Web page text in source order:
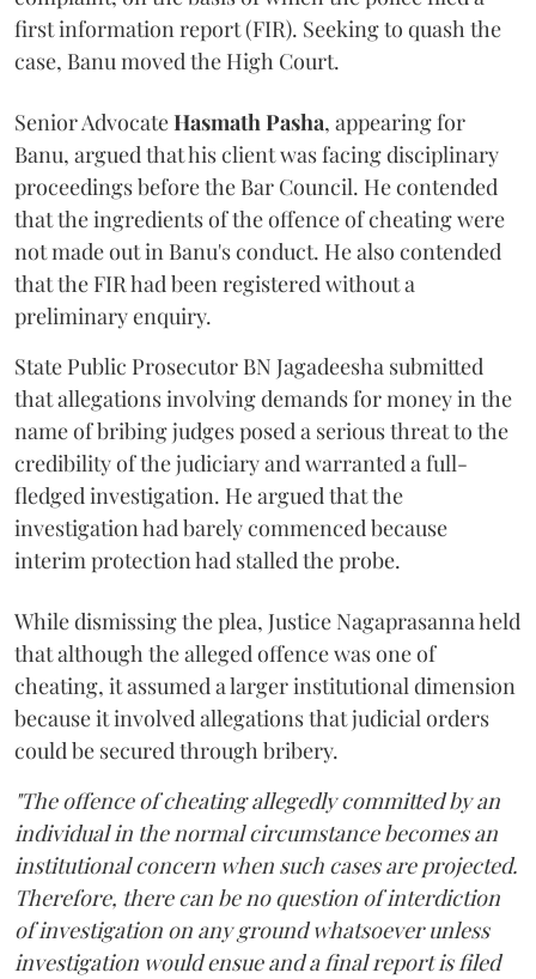
first information report (FIR). Seeking to quash the
case, Banu moved the High Court.
Senior AdvocateHasmath Pasha, appearing for
Banu, argued that his client was facing disciplinary
proceedings before the Bar Council. He contended
that the ingredients of the offence of cheating were
not made out in Banu's conduct. He also contended
that the FIR had been registered without a
preliminary enquiry.
State Public Prosecutor BN Jagadeesha submitted
that allegations involving demands for money in the
name of bribing judges posed a serious threat to the
credibility of the judiciary and warranted a full-
fledged investigation. He argued that the
investigation had barely commenced because
interim protection had stalled the probe.
While dismissing the plea, Justice Nagaprasanna held
that although the alleged offence was one of
cheating, it assumed a larger institutional dimension
because it involved allegations that judicial orders
could be secured through bribery.
"The offence of cheating allegedly committed by an
individual in the normal circumstance becomes an
institutional concern when such cases are projected.
Therefore, there can be no question of interdiction
of investigation on any ground whatsoever unless
investigation would ensue and a final report is filed